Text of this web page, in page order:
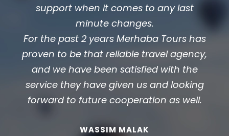
support when it comes to any last
minute changes.
For the past 2 years Merhaba Tours has
proven to be that reliable travel agency,
and we have been satisfied with the
service they have given us and looking
forward to future cooperation as well.
WASSIM MALAK